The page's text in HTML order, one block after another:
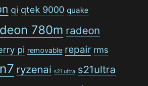
qi qtek 9000 quake
780m radeon
pi removable repair rms
ryzenai s21 ultra s21ultra